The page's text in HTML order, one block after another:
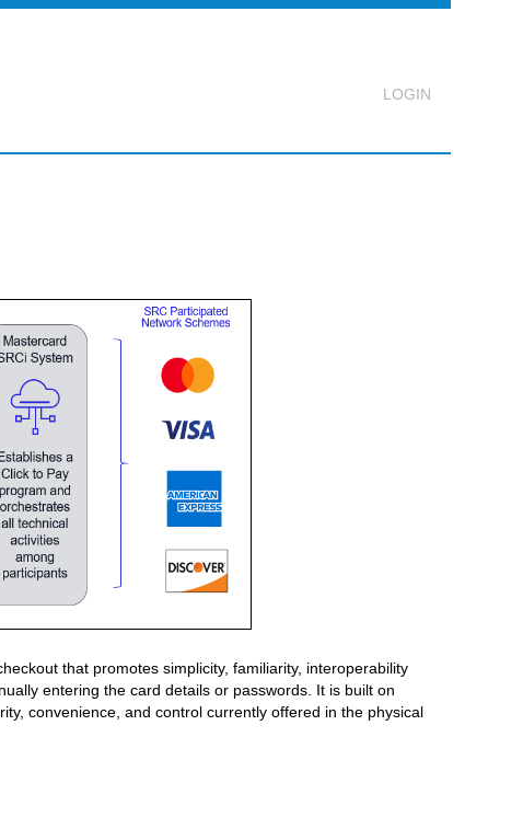
that promotes simplicity, familiarity, interoperability
entering the card details or passwords. It is built on
convenience, and control currently offered in the physical